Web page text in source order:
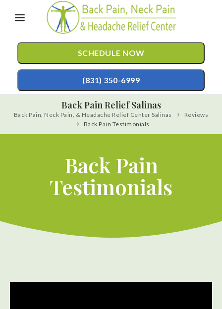
note:
This
website
includes
an
accessibility
SCHEDULE NOW
(831) 350-6999
TREATMENTS
Mild Hyperbaric Oxygen Therapy
Auto Accident Injury Care
Sports Injury Care
$75New Patient Special
TESTIMONIALS
PATIENT RESOURCES
Back Pain Relief Salinas
Back Pain, Neck Pain, & Headache Relief Center Salinas
Reviews
Back Pain Testimonials
Back Pain
Testimonials